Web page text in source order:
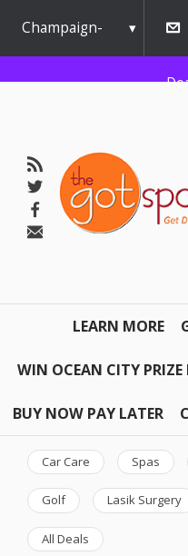
Champaign-
Urbana
LEARN MORE
WIN OCEAN CITY PRIZE
BUY NOW PAY LATER
Car Care Spas
Golf Lasik Surgery
All Deals